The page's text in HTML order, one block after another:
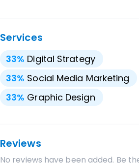
Services
33% Digital Strategy
33% Social Media Marketing
33% Graphic Design
Reviews
No reviews have been added. Be